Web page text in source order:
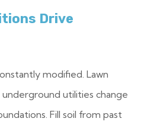
Drive
modified. Lawn
utilities change
Fill soil from past